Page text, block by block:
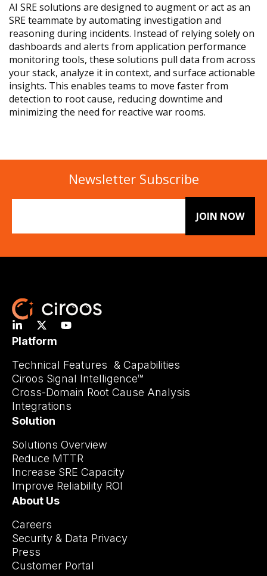
AI SRE solutions are designed to augment or act as an
SRE teammate by automating investigation and
reasoning during incidents. Instead of relying solely on
dashboards and alerts from application performance
monitoring tools, these solutions pull data from across
your stack, analyze it in context, and surface actionable
insights. This enables teams to move faster from
detection to root cause, reducing downtime and
minimizing the need for reactive war rooms.
Newsletter Subscribe
Platform
Technical Features & Capabilities
Ciroos Signal Intelligence™
Cross-Domain Root Cause Analysis
Integrations
Solution
Solutions Overview
Reduce MTTR
Increase SRE Capacity
Improve Reliability ROI
About Us
Careers
Security & Data Privacy
Press
Customer Portal